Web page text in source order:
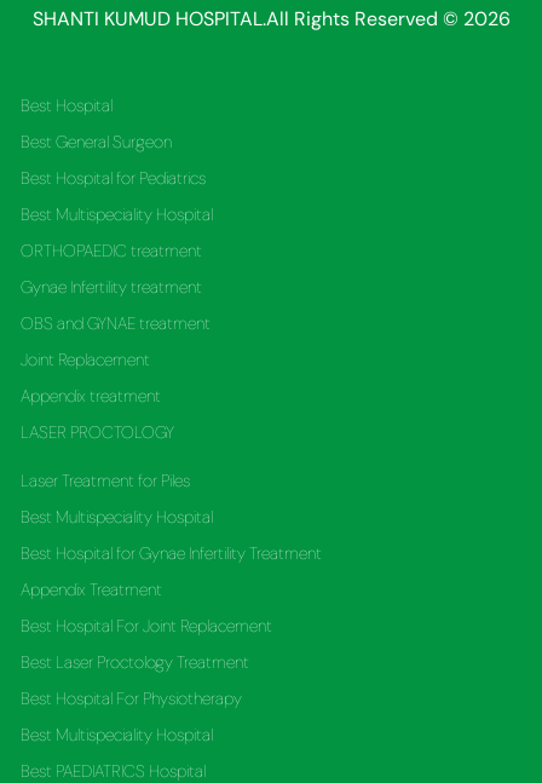
SHANTI KUMUD HOSPITAL.All Rights Reserved © 2026
Best Hospital
Best General Surgeon
Best Hospital for Pediatrics
Best Multispeciality Hospital
ORTHOPAEDIC treatment
Gynae Infertility treatment
OBS and GYNAE treatment
Joint Replacement
Appendix treatment
LASER PROCTOLOGY
Laser Treatment for Piles
Best Multispeciality Hospital
Best Hospital for Gynae Infertility Treatment
Appendix Treatment
Best Hospital For Joint Replacement
Best Laser Proctology Treatment
Best Hospital For Physiotherapy
Best Multispeciality Hospital
Best PAEDIATRICS Hospital